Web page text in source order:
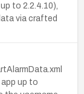
to 2.2.4.10),
via crafted
up to